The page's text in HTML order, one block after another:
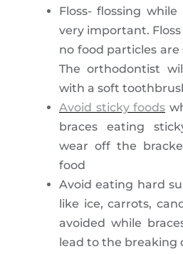
Floss- flossing
very important.
no food particles
The orthodontist
with a soft
Avoid sticky foods
braces eating
wear off the
food
Avoid eating hard
like ice, carrots,
avoided while
lead to the breaking